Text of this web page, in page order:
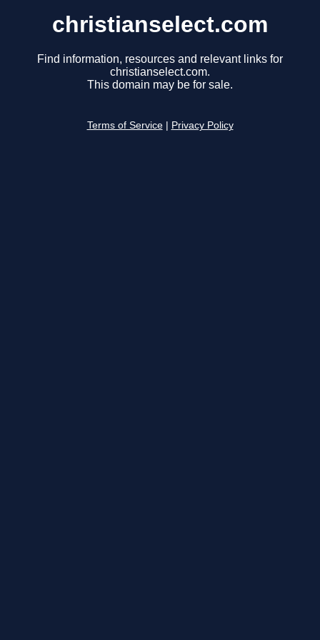
christianselect.com
Find information, resources and relevant links for
christianselect.com.
This domain may be for sale.
Terms of Service Privacy Policy